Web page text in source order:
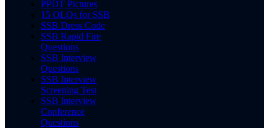
PPDT Pictures
15 OLQs for SSB
SSB Dress Code
SSB Rapid Fire
Questions
SSB Interview
Questions
SSB Interview
Screening Test
SSB Interview
Conference
Questions